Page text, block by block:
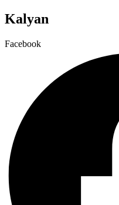
Kalyan
Facebook